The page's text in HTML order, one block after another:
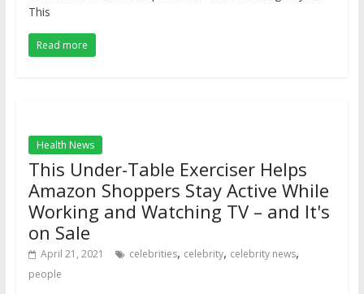
This
Read more
Health News
This Under-Table Exerciser Helps
Amazon Shoppers Stay Active While
Working and Watching TV – and It's
on Sale
April 21, 2021 celebrities, celebrity, celebrity news,
people